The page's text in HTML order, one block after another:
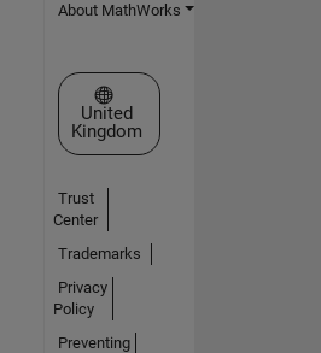
About MathWorks
Select a Web Site
United
Kingdom
Trust
Center
Trademarks
Privacy
Policy
Preventing